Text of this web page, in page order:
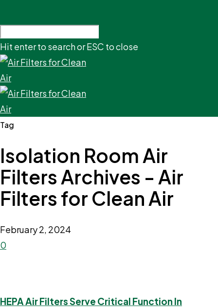
Hit enter to search or ESC to close
Tag
Isolation Room Air
Filters Archives - Air
Filters for Clean Air
February 2, 2024
0
HEPA Air Filters Serve Critical Function In